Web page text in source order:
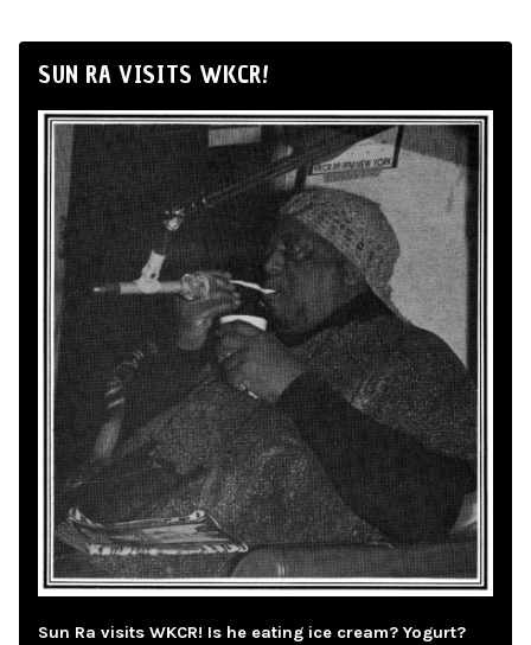
SUN RA VISITS WKCR!
Sun Ra visits WKCR! Is he eating ice cream? Yogurt?